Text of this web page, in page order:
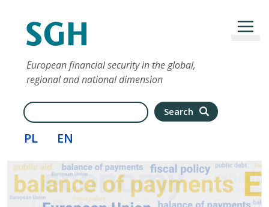
European financial security in the global,
regional and national dimension
Search Search
PL EN